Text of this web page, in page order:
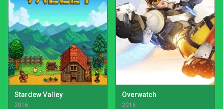
Stardew Valley
2016
Overwatch
2016